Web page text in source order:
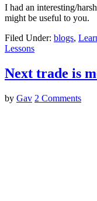
I had an interesting/
might be useful to you.
Filed Under: blogs,
Lessons
Next trade is
by Gav 2 Comments